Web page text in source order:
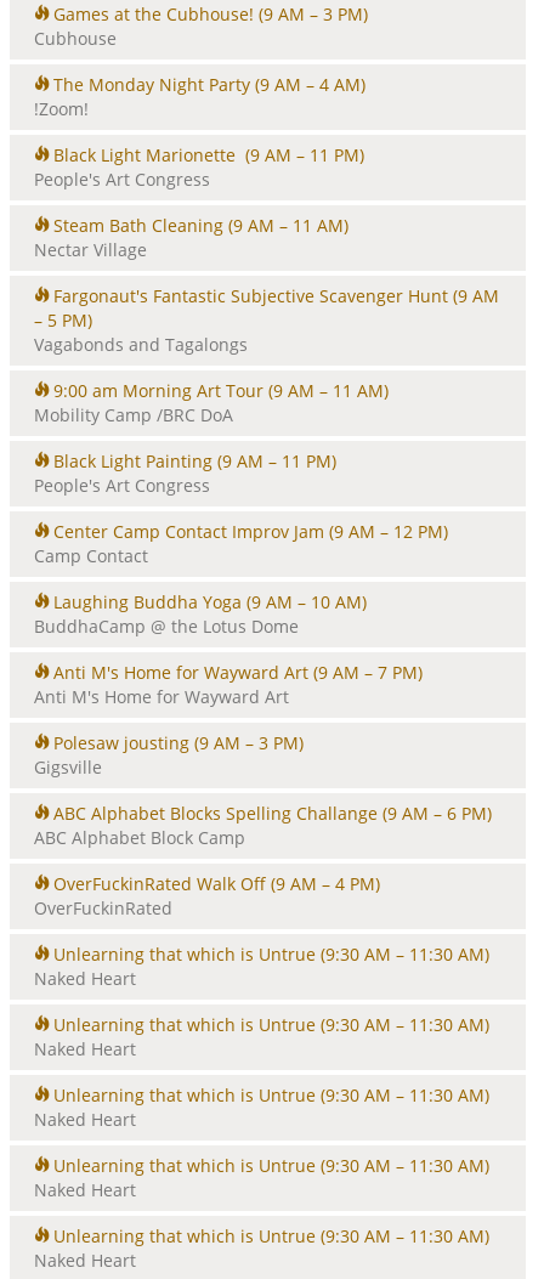
Games at the Cubhouse! (9 AM – 3 PM)
Cubhouse
The Monday Night Party (9 AM – 4 AM)
!Zoom!
Black Light Marionette (9 AM – 11 PM)
People's Art Congress
Steam Bath Cleaning (9 AM – 11 AM)
Nectar Village
Fargonaut's Fantastic Subjective Scavenger Hunt (9 AM
– 5 PM)
Vagabonds and Tagalongs
9:00 am Morning Art Tour (9 AM – 11 AM)
Mobility Camp /BRC DoA
Black Light Painting (9 AM – 11 PM)
People's Art Congress
Center Camp Contact Improv Jam (9 AM – 12 PM)
Camp Contact
Laughing Buddha Yoga (9 AM – 10 AM)
BuddhaCamp @ the Lotus Dome
Anti M's Home for Wayward Art (9 AM – 7 PM)
Anti M's Home for Wayward Art
Polesaw jousting (9 AM – 3 PM)
Gigsville
ABC Alphabet Blocks Spelling Challange (9 AM – 6 PM)
ABC Alphabet Block Camp
OverFuckinRated Walk Off (9 AM – 4 PM)
OverFuckinRated
Unlearning that which is Untrue (9:30 AM – 11:30 AM)
Naked Heart
Unlearning that which is Untrue (9:30 AM – 11:30 AM)
Naked Heart
Unlearning that which is Untrue (9:30 AM – 11:30 AM)
Naked Heart
Unlearning that which is Untrue (9:30 AM – 11:30 AM)
Naked Heart
Unlearning that which is Untrue (9:30 AM – 11:30 AM)
Naked Heart